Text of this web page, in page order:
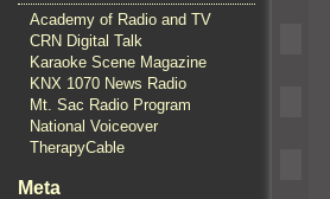
Academy of Radio and TV
CRN Digital Talk
Karaoke Scene Magazine
KNX 1070 News Radio
Mt. Sac Radio Program
National Voiceover
TherapyCable
Meta